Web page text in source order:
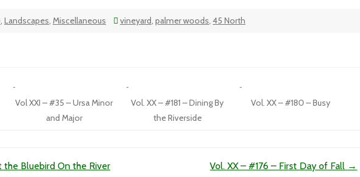
, Landscapes, Miscellaneous vineyard, palmer woods, 45 North
Vol XXI – #35 – Ursa Minor
and Major
Vol. XX – #181 – Dining By
the Riverside
Vol. XX – #180 – Busy
the Bluebird On the River Vol. XX – #176 – First Day of Fall →